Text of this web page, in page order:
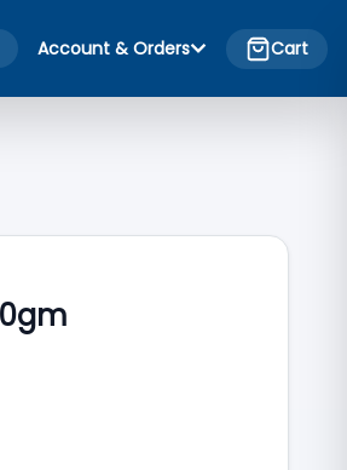
Account & Orders Cart